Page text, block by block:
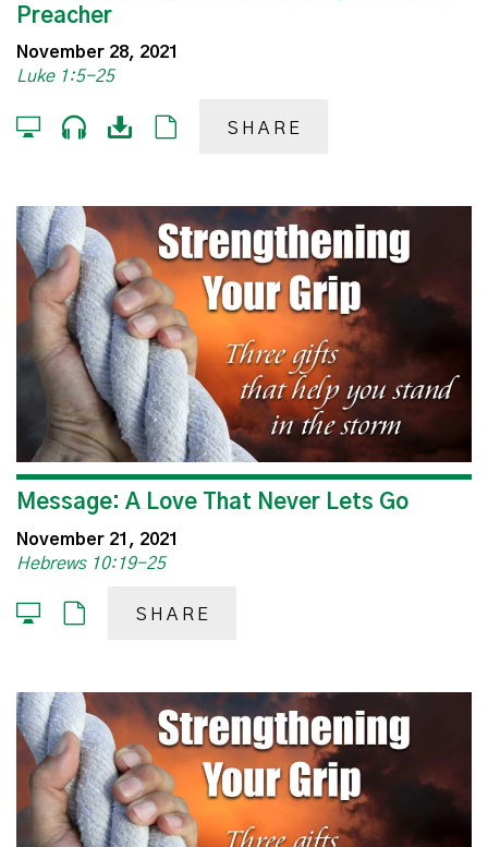
Preacher
November 28, 2021
Luke 1:5-25
SHARE
Message: A Love That Never Lets Go
November 21, 2021
Hebrews 10:19-25
SHARE